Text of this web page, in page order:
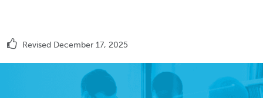
Revised December 17, 2025